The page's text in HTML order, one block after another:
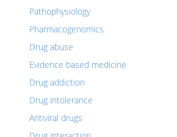
Pathophysiology
Pharmacogenomics
Drug abuse
Evidence based medicine
Drug addiction
Drug intolerance
Antiviral drugs